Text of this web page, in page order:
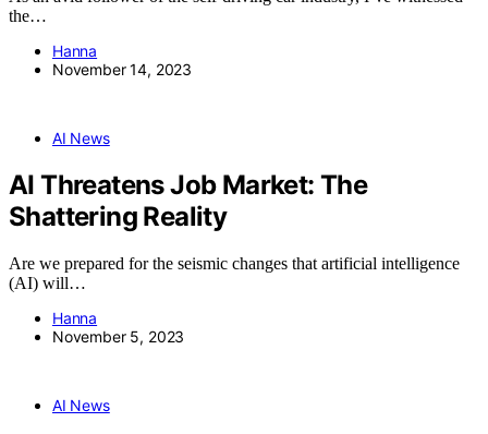
the…
Hanna
November 14, 2023
AI News
AI Threatens Job Market: The
Shattering Reality
Are we prepared for the seismic changes that artificial intelligence
(AI) will…
Hanna
November 5, 2023
AI News